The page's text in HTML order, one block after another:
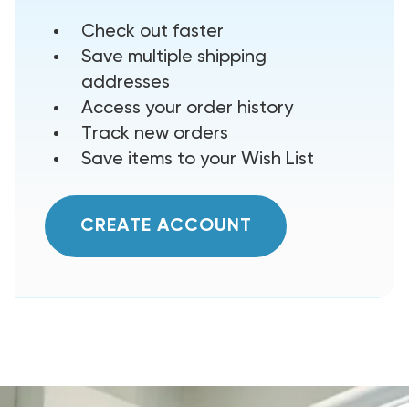
Check out faster
Save multiple shipping
addresses
Access your order history
Track new orders
Save items to your Wish List
CREATE ACCOUNT